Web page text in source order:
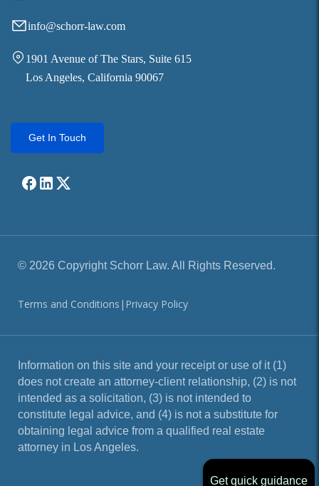
info@schorr-law.com
1901 Avenue of The Stars, Suite 615
Los Angeles, California 90067
Get In Touch
© 2026 Copyright Schorr Law. All Rights Reserved.
Terms and Conditions | Privacy Policy
Information on this site and your receipt or use of it (1)
does not create an attorney-client relationship, (2) is not
intended as a solicitation, (3) is not intended to
constitute legal advice, and (4) is not a substitute for
obtaining legal advice from a qualified real estate
attorney in Los Angeles.
Get quick guidance